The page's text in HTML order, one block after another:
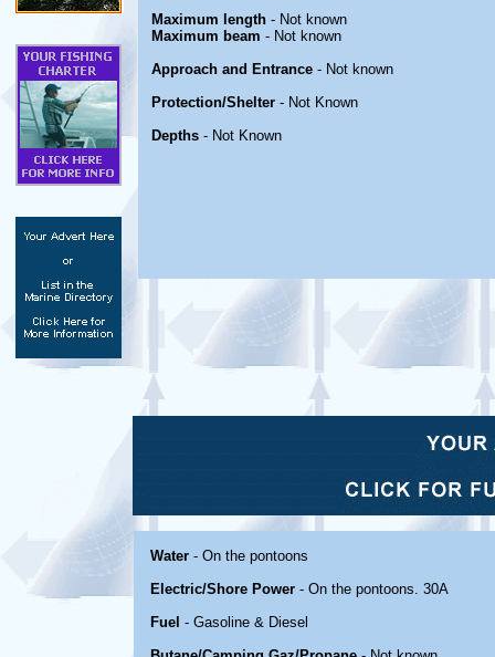
Maximum length - Not known
Maximum beam - Not known
Approach and Entrance - Not known
Protection/Shelter - Not Known
Depths - Not Known
Water - On the pontoons
Electric/Shore Power - On the pontoons. 30A
Fuel - Gasoline & Diesel